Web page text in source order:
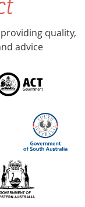
quality,
advice